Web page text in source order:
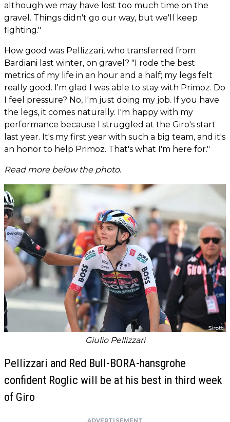
although we may have lost too much time on the
gravel. Things didn't go our way, but we'll keep
fighting."
How good was Pellizzari, who transferred from
Bardiani last winter, on gravel? "I rode the best
metrics of my life in an hour and a half; my legs felt
really good. I'm glad I was able to stay with Primoz. Do
I feel pressure? No, I'm just doing my job. If you have
the legs, it comes naturally. I'm happy with my
performance because I struggled at the Giro's start
last year. It's my first year with such a big team, and it's
an honor to help Primoz. That's what I'm here for."
Read more below the photo.
Giulio Pellizzari
Pellizzari and Red Bull-BORA-hansgrohe
confident Roglic will be at his best in third week
of Giro